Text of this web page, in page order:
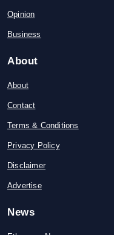
Opinion
Business
About
About
Contact
Terms & Conditions
Privacy Policy
Disclaimer
Advertise
News